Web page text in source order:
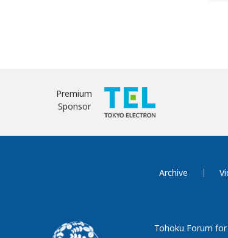
Premium
Sponsor
Archive
Tohoku Forum